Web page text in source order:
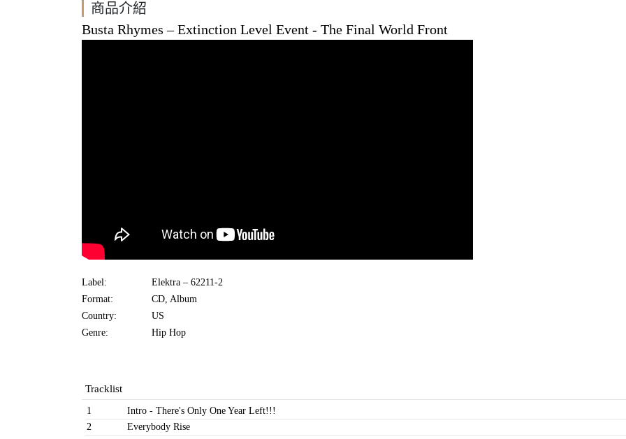
商品介紹
Busta Rhymes ‎– Extinction Level Event - The Final World Front
Label:
Elektra ‎– 62211-2
Format:
CD, Album
Country:
US
Genre:
Hip Hop
Tracklist
1
Intro - There's Only One Year Left!!!
2
Everybody Rise